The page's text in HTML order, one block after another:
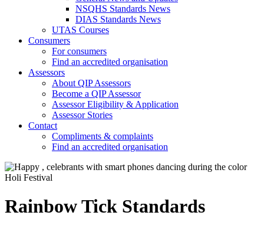
NSQHS Standards News
DIAS Standards News
UTAS Courses
Consumers
For consumers
Find an accredited organisation
Assessors
About QIP Assessors
Become a QIP Assessor
Assessor Eligibility & Application
Assessor Stories
Contact
Compliments & complaints
Find an accredited organisation
Rainbow Tick Standards